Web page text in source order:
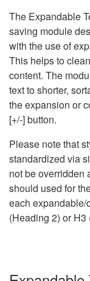
The Expandable
saving module
with the use of
This helps to
content. The
text to shorter,
the expansion or
[+/-] button.
Please note that
standardized via
not be overridden
should used for
each
(Heading 2) or H3